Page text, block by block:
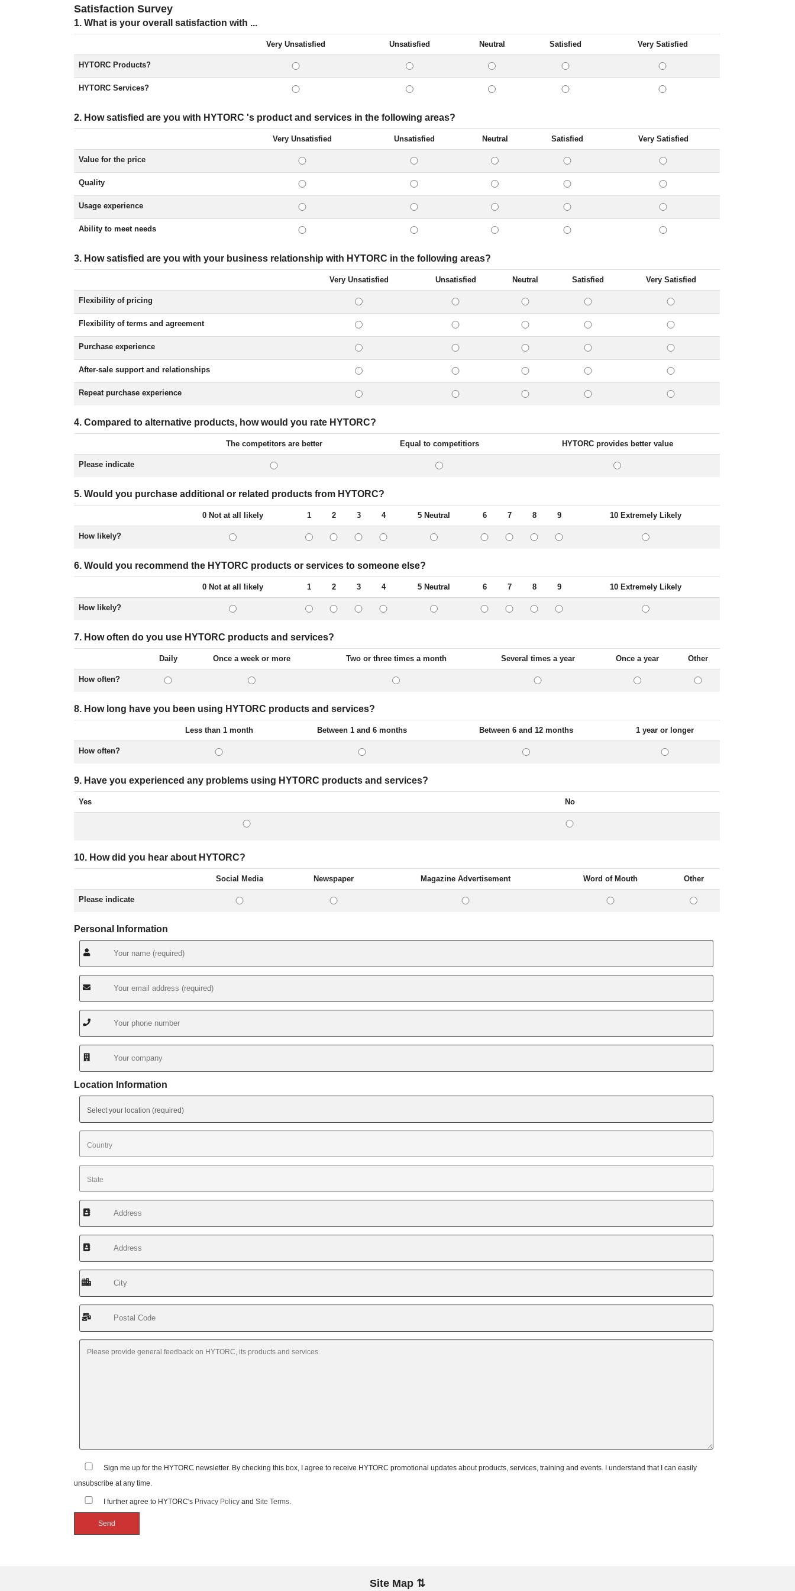
Satisfaction Survey
1. What is your overall satisfaction with ...
Very Unsatisfied Unsatisfied Neutral Satisfied Very Satisfied
HYTORC Products?
HYTORC Services?
2. How satisfied are you with HYTORC 's product and services in the following areas?
Very Unsatisfied Unsatisfied Neutral Satisfied Very Satisfied
Value for the price
Quality
Usage experience
Ability to meet needs
3. How satisfied are you with your business relationship with HYTORC in the following areas?
Very Unsatisfied Unsatisfied Neutral Satisfied Very Satisfied
Flexibility of pricing
Flexibility of terms and agreement
Purchase experience
After-sale support and relationships
Repeat purchase experience
4. Compared to alternative products, how would you rate HYTORC?
The competitors are better Equal to competitiors HYTORC provides better value
Please indicate
5. Would you purchase additional or related products from HYTORC?
0 Not at all likely 1 2 3 4 5 Neutral 6 7 8 9 10 Extremely Likely
How likely?
6. Would you recommend the HYTORC products or services to someone else?
0 Not at all likely 1 2 3 4 5 Neutral 6 7 8 9 10 Extremely Likely
How likely?
7. How often do you use HYTORC products and services?
Daily Once a week or more Two or three times a month Several times a year Once a year Other
How often?
8. How long have you been using HYTORC products and services?
Less than 1 month Between 1 and 6 months Between 6 and 12 months 1 year or longer
How often?
9. Have you experienced any problems using HYTORC products and services?
Yes No
10. How did you hear about HYTORC?
Social Media Newspaper Magazine Advertisement Word of Mouth Other
Please indicate
Personal Information
Location Information
Sign me up for the HYTORC newsletter. By checking this box, I agree to receive HYTORC promotional updates about products, services, training and events. I understand that I can easily
unsubscribe at any time.
I further agree to HYTORC's Privacy Policy and Site Terms
Site Map ⇅